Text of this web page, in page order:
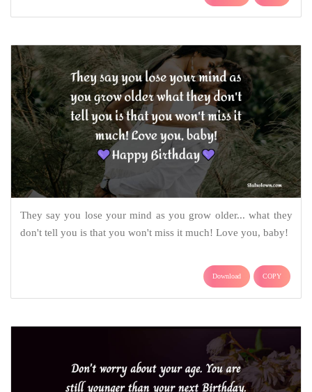
They say you lose your mind as you grow older... what they
don't tell you is that you won't miss it much! Love you, baby!
Download COPY